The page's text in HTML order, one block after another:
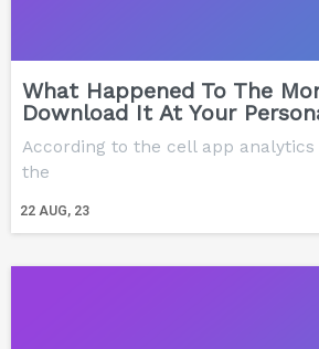
What Happened To The
Download It At Your
22 AUG, 23
According to the cell app analytics
the